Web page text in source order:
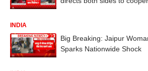
INDIA
Big Breaking: Jaipur
Sparks Nationwide Shock